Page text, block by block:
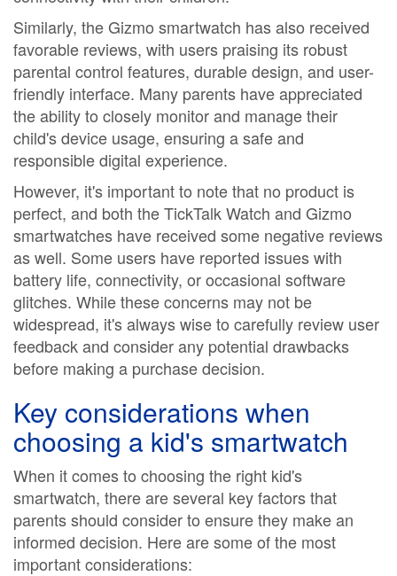
Similarly, the Gizmo smartwatch has also received
favorable reviews, with users praising its robust
parental control features, durable design, and user-
friendly interface. Many parents have appreciated
the ability to closely monitor and manage their
child's device usage, ensuring a safe and
responsible digital experience.
However, it's important to note that no product is
perfect, and both the TickTalk Watch and Gizmo
smartwatches have received some negative reviews
as well. Some users have reported issues with
battery life, connectivity, or occasional software
glitches. While these concerns may not be
widespread, it's always wise to carefully review user
feedback and consider any potential drawbacks
before making a purchase decision.
Key considerations when
choosing a kid's smartwatch
When it comes to choosing the right kid's
smartwatch, there are several key factors that
parents should consider to ensure they make an
informed decision. Here are some of the most
important considerations: